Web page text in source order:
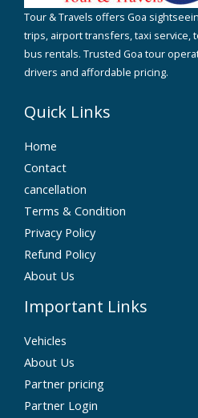
Tour & Travels offers Goa
trips, airport transfers, taxi service,
bus rentals. Trusted Goa tour
drivers and affordable pricing.
Quick Links
Home
Contact
cancellation
Terms & Condition
Privacy Policy
Refund Policy
About Us
Important Links
Vehicles
About Us
Partner pricing
Partner Login